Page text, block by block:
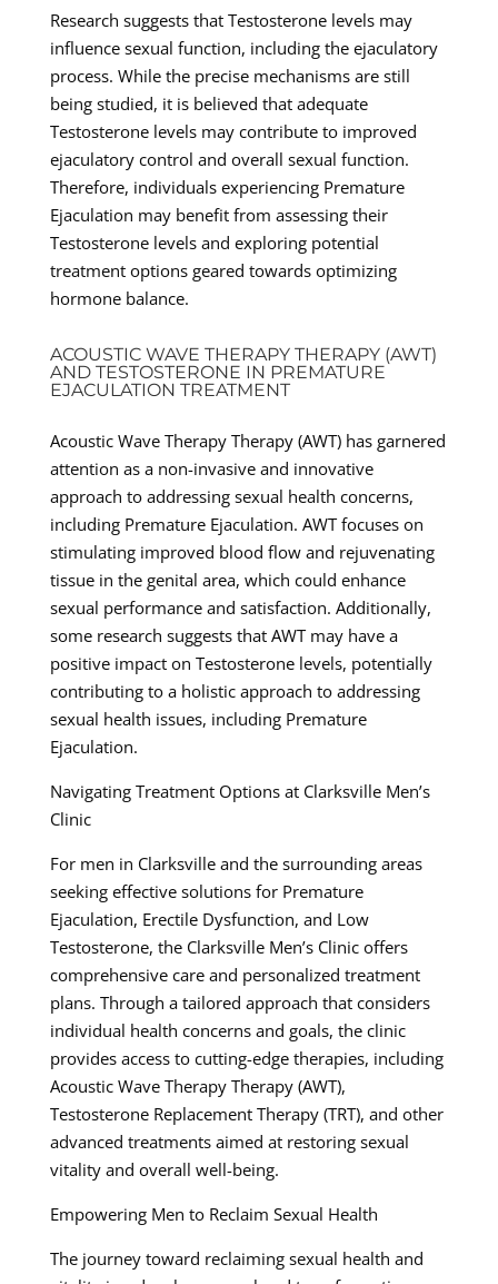
Research suggests that Testosterone levels may
influence sexual function, including the ejaculatory
process. While the precise mechanisms are still
being studied, it is believed that adequate
Testosterone levels may contribute to improved
ejaculatory control and overall sexual function.
Therefore, individuals experiencing Premature
Ejaculation may benefit from assessing their
Testosterone levels and exploring potential
treatment options geared towards optimizing
hormone balance.
ACOUSTIC WAVE THERAPY THERAPY (AWT)
AND TESTOSTERONE IN PREMATURE
EJACULATION TREATMENT
Acoustic Wave Therapy Therapy (AWT) has garnered
attention as a non-invasive and innovative
approach to addressing sexual health concerns,
including Premature Ejaculation. AWT focuses on
stimulating improved blood flow and rejuvenating
tissue in the genital area, which could enhance
sexual performance and satisfaction. Additionally,
some research suggests that AWT may have a
positive impact on Testosterone levels, potentially
contributing to a holistic approach to addressing
sexual health issues, including Premature
Ejaculation.
Navigating Treatment Options at Clarksville Men’s
Clinic
For men in Clarksville and the surrounding areas
seeking effective solutions for Premature
Ejaculation, Erectile Dysfunction, and Low
Testosterone, the Clarksville Men’s Clinic offers
comprehensive care and personalized treatment
plans. Through a tailored approach that considers
individual health concerns and goals, the clinic
provides access to cutting-edge therapies, including
Acoustic Wave Therapy Therapy (AWT),
Testosterone Replacement Therapy (TRT), and other
advanced treatments aimed at restoring sexual
vitality and overall well-being.
Empowering Men to Reclaim Sexual Health
The journey toward reclaiming sexual health and